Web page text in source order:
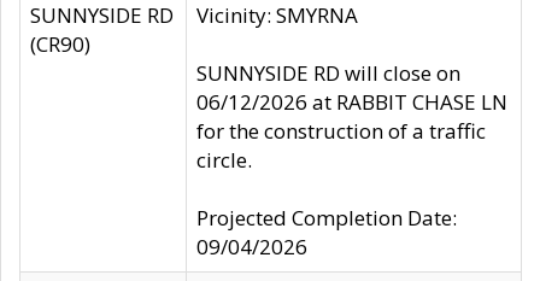
SUNNYSIDE RD
(CR90)
Vicinity: SMYRNA
SUNNYSIDE RD will close on
06/12/2026 at RABBIT CHASE LN
for the construction of a traffic
circle.
Projected Completion Date:
09/04/2026